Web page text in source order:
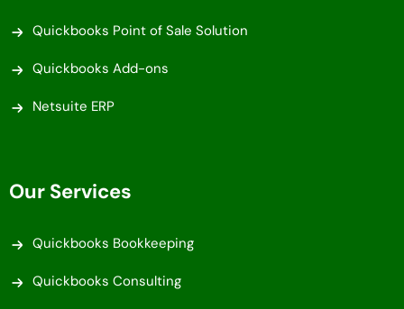
Quickbooks Point of Sale Solution
Quickbooks Add-ons
Netsuite ERP
Our Services
Quickbooks Bookkeeping
Quickbooks Consulting